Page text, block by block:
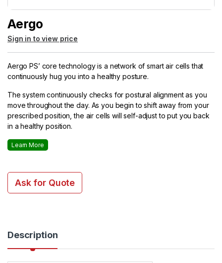
Aergo
Sign in to view price
Aergo PS’ core technology is a network of smart air cells that
continuously hug you into a healthy posture.
The system continuously checks for postural alignment as you
move throughout the day. As you begin to shift away from your
prescribed position, the air cells will self-adjust to put you back
in a healthy position.
Learn More
Ask for Quote
Description